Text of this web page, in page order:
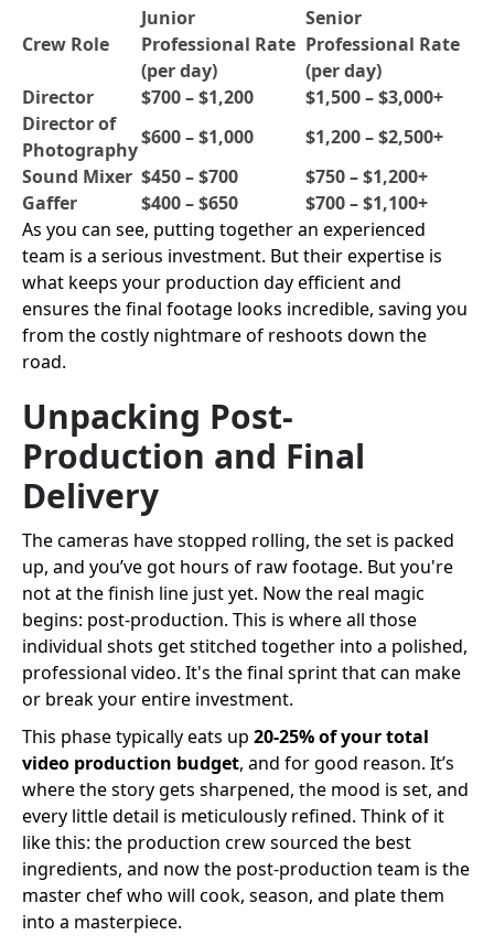
Crew Role
Junior
Professional Rate
(per day)
Senior
Professional Rate
(per day)
Director
$700 – $1,200
$1,500 – $3,000+
Director of
Photography
$600 – $1,000
$1,200 – $2,500+
Sound Mixer $450 – $700
$750 – $1,200+
Gaffer
$400 – $650
$700 – $1,100+
As you can see, putting together an experienced
team is a serious investment. But their expertise is
what keeps your production day efficient and
ensures the final footage looks incredible, saving you
from the costly nightmare of reshoots down the
road.
Unpacking Post-
Production and Final
Delivery
The cameras have stopped rolling, the set is packed
up, and you’ve got hours of raw footage. But you're
not at the finish line just yet. Now the real magic
begins: post-production. This is where all those
individual shots get stitched together into a polished,
professional video. It's the final sprint that can make
or break your entire investment.
This phase typically eats up 20-25% of your total
video production budget, and for good reason. It’s
where the story gets sharpened, the mood is set, and
every little detail is meticulously refined. Think of it
like this: the production crew sourced the best
ingredients, and now the post-production team is the
master chef who will cook, season, and plate them
into a masterpiece.